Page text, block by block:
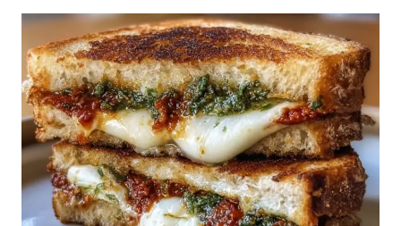
–
CLEAN
EATING
RECIPE
IDEAS